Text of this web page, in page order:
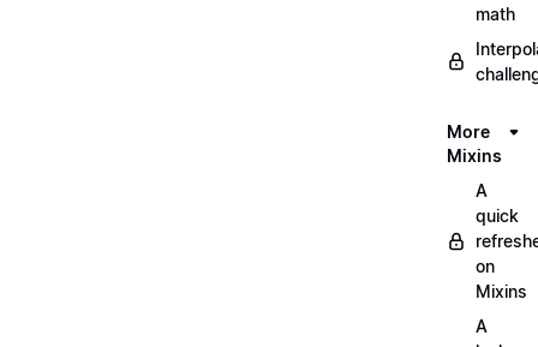
math
More
Mixins
A
quick
on
Mixins
A